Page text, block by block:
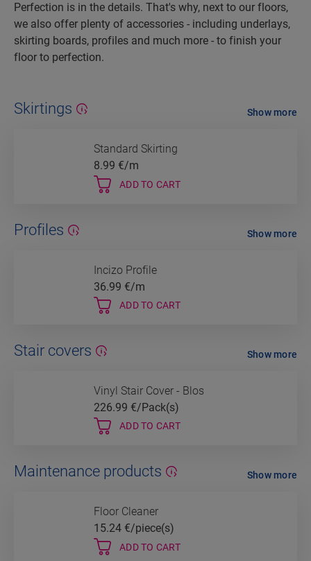
Perfection is in the details. That's why, next to our floors,
we also offer plenty of accessories - including underlays,
skirting boards, profiles and much more - to finish your
floor to perfection.
Skirtings
Standard Skirting
8.99 €/m
ADD TO CART
Show more
Profiles
Incizo Profile
36.99 €/m
ADD TO CART
Show more
Stair covers
Vinyl Stair Cover - Blos
226.99 €/Pack(s)
ADD TO CART
Show more
Maintenance products
Floor Cleaner
15.24 €/piece(s)
ADD TO CART
Show more